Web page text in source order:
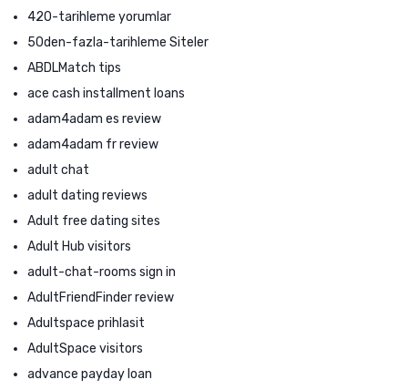
420-tarihleme yorumlar
50den-fazla-tarihleme Siteler
ABDLMatch tips
ace cash installment loans
adam4adam es review
adam4adam fr review
adult chat
adult dating reviews
Adult free dating sites
Adult Hub visitors
adult-chat-rooms sign in
AdultFriendFinder review
Adultspace prihlasit
AdultSpace visitors
advance payday loan